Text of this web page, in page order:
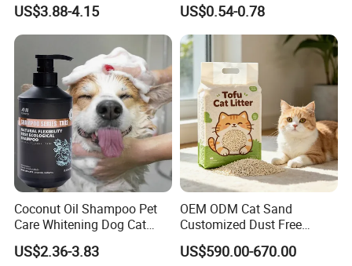
Sensitive Skin Pet Grooming
Products, Private Label
US$3.88-4.15 US$0.54-0.78
Coconut Oil Shampoo Pet
Care Whitening Dog Cat
Grooming Hair Cleaning
Beauty
US$2.36-3.83
OEM ODM Cat Sand
Customized Dust Free
Flushable Food Grade Tofu
Cat Litter Manufacturer for
US$590.00-670.00